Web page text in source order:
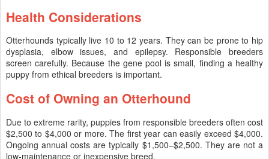
Health Considerations
Otterhounds typically live 10 to 12 years. They can be prone to hip
dysplasia, elbow issues, and epilepsy. Responsible breeders
screen carefully. Because the gene pool is small, finding a healthy
puppy from ethical breeders is important.
Cost of Owning an Otterhound
Due to extreme rarity, puppies from responsible breeders often cost
$2,500 to $4,000 or more. The first year can easily exceed $4,000.
Ongoing annual costs are typically $1,500–$2,500. They are not a
low-maintenance or inexpensive breed.